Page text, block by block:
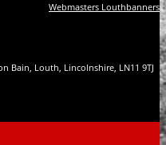
Webmasters Louthbanners
Bain, Louth, Lincolnshire, LN11 9TJ